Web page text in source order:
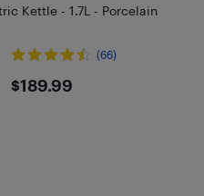
Kettle - 1.7L - Porcelain
(66)
$189.99
$189.99